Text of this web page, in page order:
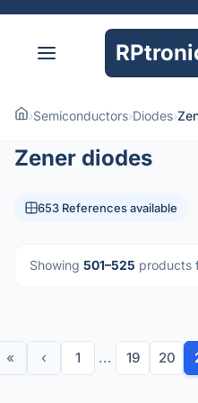
›Semiconductors›Diodes›
Zener diodes
653 References available
Showing 501–525 products
« ‹ 1 ... 19 20